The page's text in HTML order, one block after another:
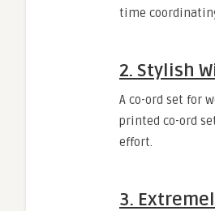
time
2. Stylish
A co-ord set for
printed co-ord
effort.
3.